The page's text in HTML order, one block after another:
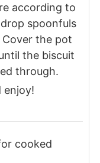
according to
spoonfuls
the pot
the biscuit
through.
enjoy!
cooked